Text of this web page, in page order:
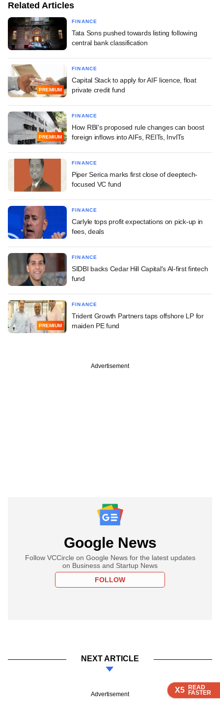
X5 READ
FASTER
X5 READ
FASTER
X5 READ
FASTER
Related Articles
FINANCE
Tata Sons pushed towards listing following
central bank classification
PREMIUM
FINANCE
Capital Stack to apply for AIF licence, float
private credit fund
PREMIUM
FINANCE
How RBI's proposed rule changes can boost
foreign inflows into AIFs, REITs, InvITs
FINANCE
Piper Serica marks first close of deeptech-
focused VC fund
FINANCE
Carlyle tops profit expectations on pick-up in
fees, deals
FINANCE
SIDBI backs Cedar Hill Capital's AI-first fintech
fund
PREMIUM
FINANCE
Trident Growth Partners taps offshore LP for
maiden PE fund
Advertisement
Google News
Follow VCCircle on Google News for the latest updates
on Business and Startup News
FOLLOW
NEXT ARTICLE
Advertisement X5 READ
FASTER